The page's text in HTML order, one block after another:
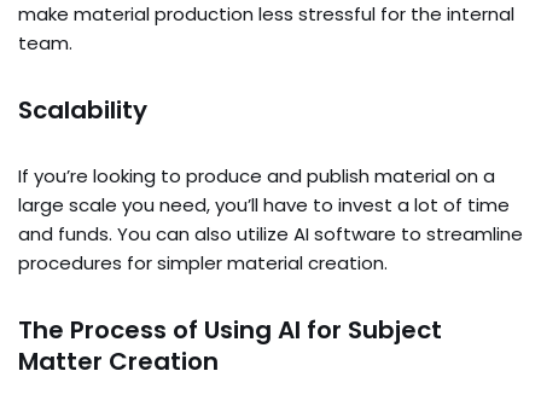
make material production less stressful for the internal
team.
Scalability
If you’re looking to produce and publish material on a
large scale you need, you’ll have to invest a lot of time
and funds. You can also utilize AI software to streamline
procedures for simpler material creation.
The Process of Using AI for Subject
Matter Creation